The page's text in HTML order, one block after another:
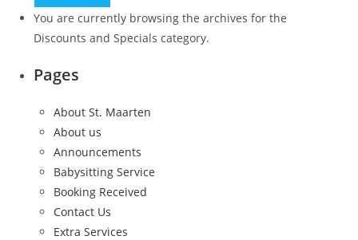
You are currently browsing the archives for the
Discounts and Specials category.
Pages
About St. Maarten
About us
Announcements
Babysitting Service
Booking Received
Contact Us
Extra Services